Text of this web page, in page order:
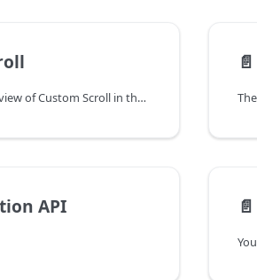
You can have an overview of Custom Scroll in the documentation of the DHTMLX JavaScript UI library. Browse developer guides and API reference, try out code examples and live demos, and download a free 30-day evaluation version of DHTMLX Suite.
📄️
API 📄️